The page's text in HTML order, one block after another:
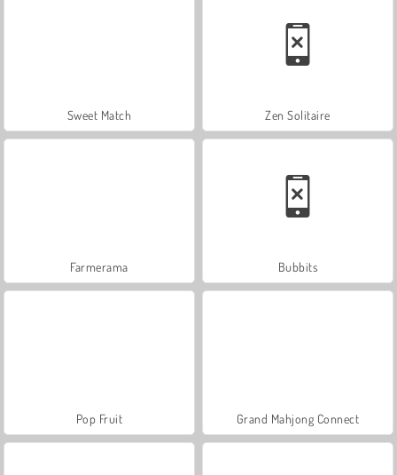
Sweet Match Zen Solitaire
Farmerama Bubbits
Pop Fruit Grand Mahjong Connect